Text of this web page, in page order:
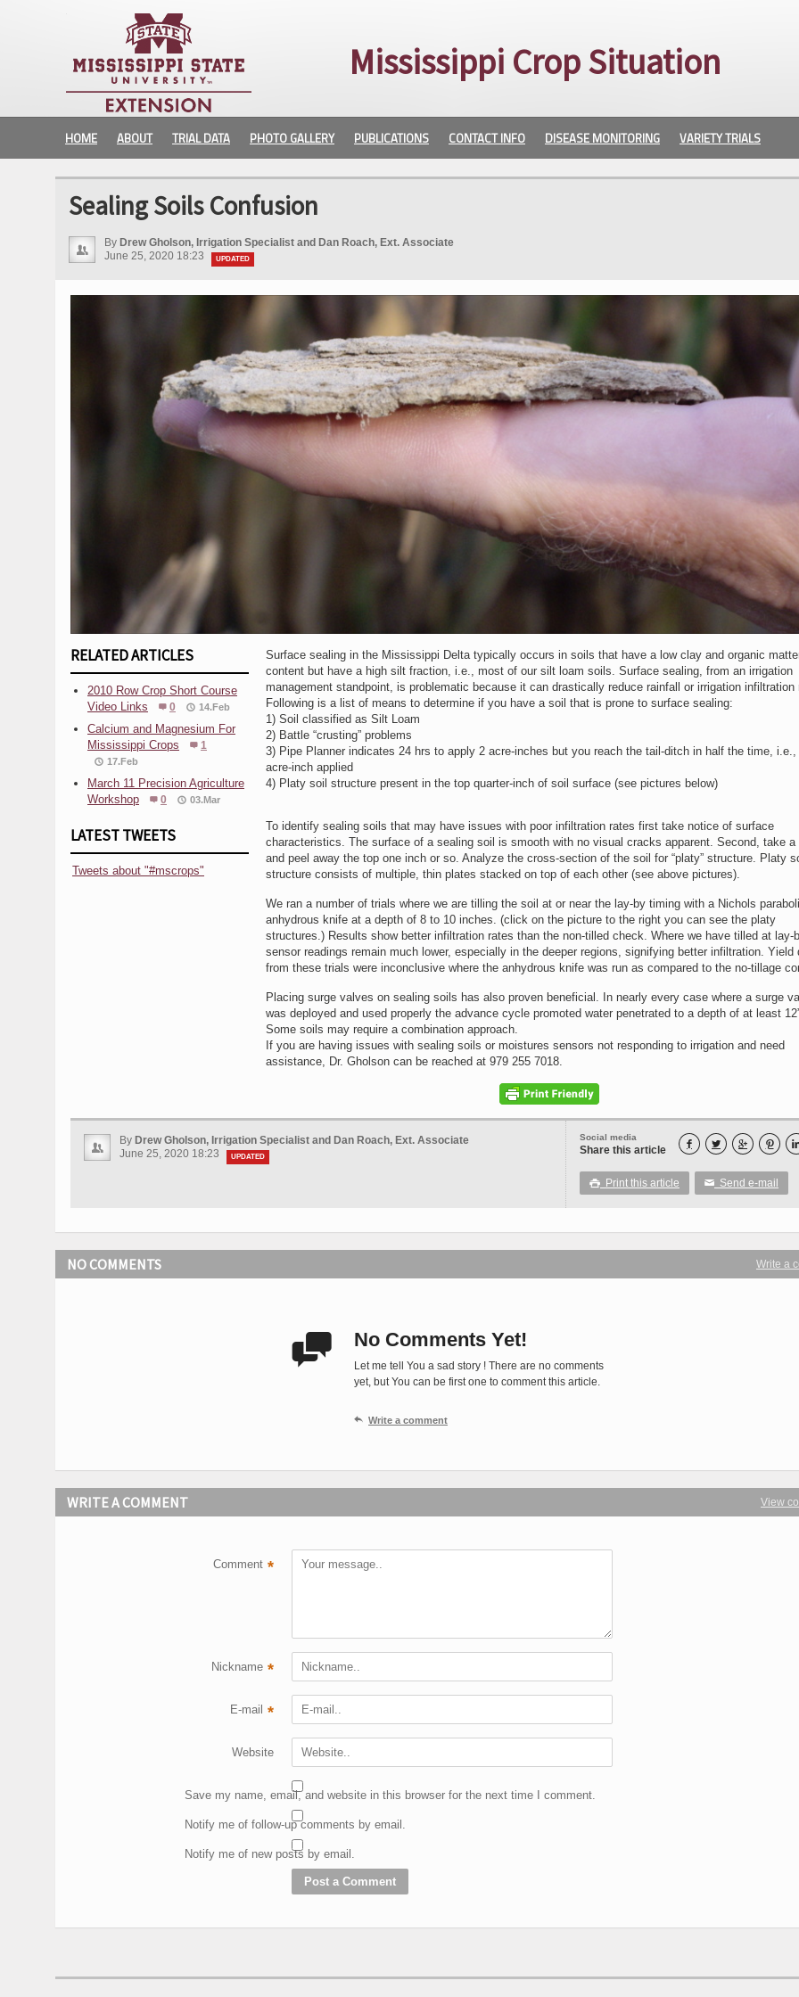
Mississippi Crop Situation
HOME ABOUT TRIAL DATA PHOTO GALLERY PUBLICATIONS CONTACT INFO DISEASE MONITORING VARIETY TRIALS
Sealing Soils Confusion
By Drew Gholson, Irrigation Specialist and Dan Roach, Ext. Associate
June 25, 2020 18:23
UPDATED
RELATED ARTICLES
2010 Row Crop Short Course
Video Links
0 14.Feb
Calcium and Magnesium For
Mississippi Crops
1
17.Feb
March 11 Precision Agriculture
Workshop
0 03.Mar
LATEST TWEETS
Tweets about "#mscrops"
Surface sealing in the Mississippi Delta typically occurs in soils that have a low clay and organic
content but have a high silt fraction, i.e., most of our silt loam soils. Surface sealing, from an irrigation
management standpoint, is problematic because it can drastically reduce rainfall or irrigation infiltration
Following is a list of means to determine if you have a soil that is prone to surface sealing:
1) Soil classified as Silt Loam
2) Battle “crusting” problems
3) Pipe Planner indicates 24 hrs to apply 2 acre-inches but you reach the tail-ditch in half the time, i.e.,
acre-inch applied
4) Platy soil structure present in the top quarter-inch of soil surface (see pictures below)
To identify sealing soils that may have issues with poor infiltration rates first take notice of surface
characteristics. The surface of a sealing soil is smooth with no visual cracks apparent. Second, take a
and peel away the top one inch or so. Analyze the cross-section of the soil for “platy” structure. Platy
structure consists of multiple, thin plates stacked on top of each other (see above pictures).
We ran a number of trials where we are tilling the soil at or near the lay-by timing with a Nichols
anhydrous knife at a depth of 8 to 10 inches. (click on the picture to the right you can see the platy
structures.) Results show better infiltration rates than the non-tilled check. Where we have tilled at lay-
sensor readings remain much lower, especially in the deeper regions, signifying better infiltration. Yield
from these trials were inconclusive where the anhydrous knife was run as compared to the no-tillage
Placing surge valves on sealing soils has also proven beneficial. In nearly every case where a surge
was deployed and used properly the advance cycle promoted water penetrated to a depth of at least
Some soils may require a combination approach.
If you are having issues with sealing soils or moistures sensors not responding to irrigation and need
assistance, Dr. Gholson can be reached at 979 255 7018.
Social media
Share this article    
 Print this article ✉ Send e-mail
By Drew Gholson, Irrigation Specialist and Dan Roach, Ext. Associate
June 25, 2020 18:23
UPDATED
Write a
NO COMMENTS
 No Comments Yet!
Let me tell You a sad story ! There are no comments
yet, but You can be first one to comment this article.
 Write a comment
View
WRITE A COMMENT
Comment *
Nickname *
E-mail *
Website
Save my name, email, and website in this browser for the next time I comment.
Notify me of follow-up comments by email.
Notify me of new posts by email.